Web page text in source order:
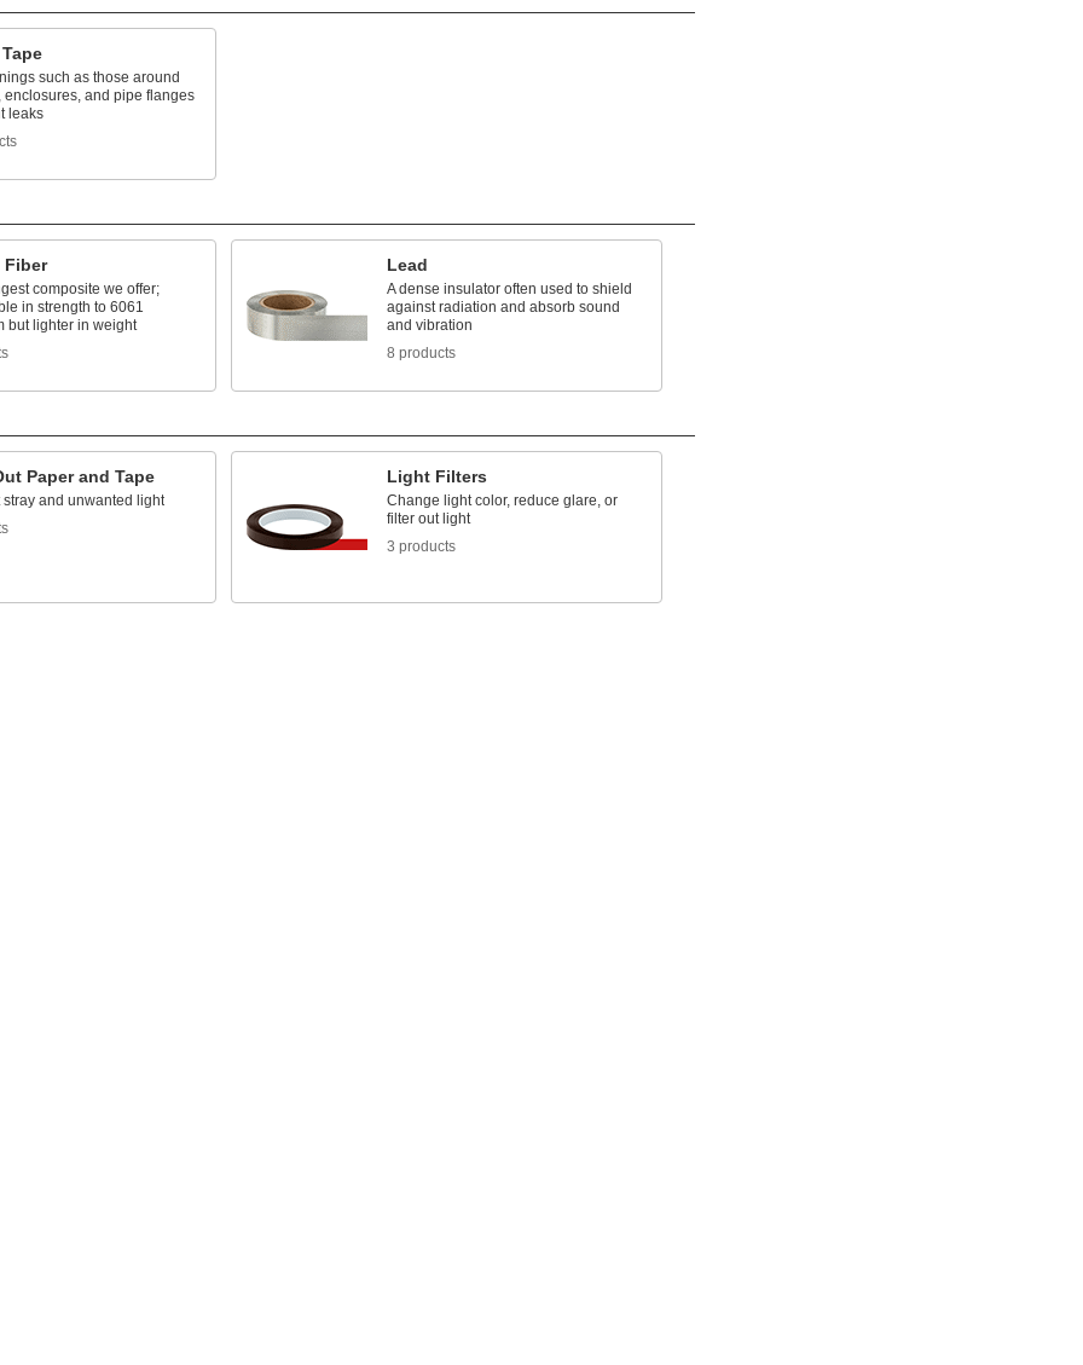
such as those around
enclosures, and pipe flanges
leaks
Fiber
composite we offer;
in strength to 6061
but lighter in weight
Lead
A dense insulator often used to shield
against radiation and absorb sound
and vibration
8 products
Paper and Tape
stray and unwanted light
Light Filters
Change light color, reduce glare, or
filter out light
3 products